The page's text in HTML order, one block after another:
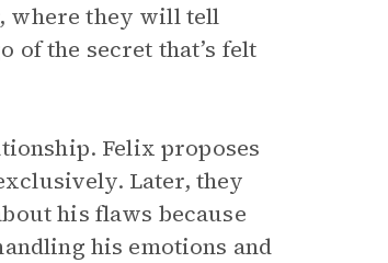
where they will tell
the secret that’s felt
Felix proposes
Later, they
his flaws because
his emotions and